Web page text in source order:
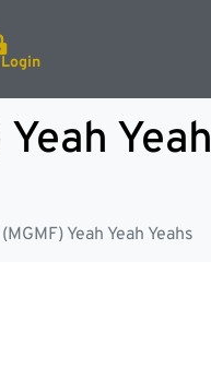
Yeah
(MGMF) Yeah Yeah Yeahs